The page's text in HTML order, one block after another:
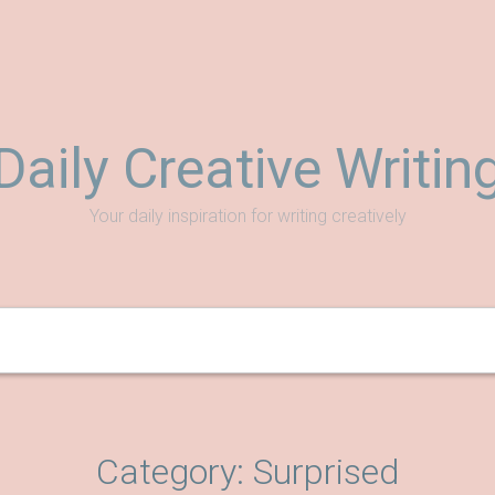
Creative
Your daily inspiration for writing creatively
Category: Surprised